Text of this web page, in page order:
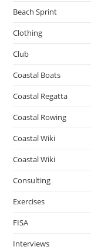
Beach Sprint
Clothing
Club
Coastal Boats
Coastal Regatta
Coastal Rowing
Coastal Wiki
Coastal Wiki
Consulting
Exercises
FISA
Interviews